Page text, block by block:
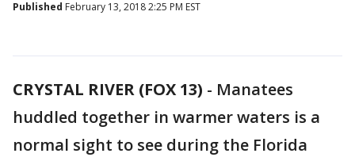
Published February 13, 2018 2:25 PM EST
CRYSTAL RIVER (FOX 13) - Manatees
huddled together in warmer waters is a
normal sight to see during the Florida